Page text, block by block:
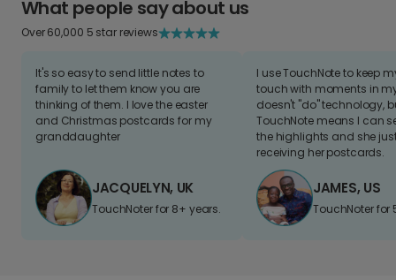
What people say about us
Over 60,000 5 star reviews
It's so easy to send little notes to
family to let them know you are
thinking of them. I love the easter
and Christmas postcards for my
granddaughter
JACQUELYN, UK
TouchNoter for 8+ years.
I use TouchNote to keep
touch with moments in
doesn't "do" technology,
TouchNote means I can
the highlights and she
receiving her postcards.
JAMES, US
TouchNoter for